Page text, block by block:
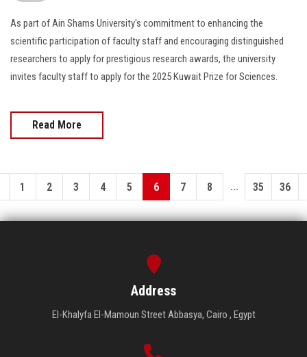
As part of Ain Shams University's commitment to enhancing the
scientific participation of faculty staff and encouraging distinguished
researchers to apply for prestigious research awards, the university
invites faculty staff to apply for the 2025 Kuwait Prize for Sciences.
Read More
1 2 3 4 5 6 7 8 ... 35 36
Address
El-Khalyfa El-Mamoun Street Abbasya, Cairo , Egypt